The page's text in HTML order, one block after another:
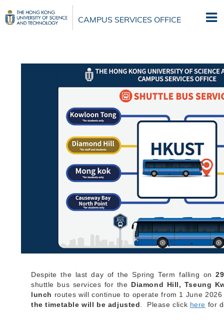
to
main
CAMPUS SERVICES OFFICE
Despite the last day of the Spring Term falling on
shuttle bus services for the Diamond Hill, Tseung
lunch routes will continue to operate from 1 June
the timetable will be adjusted . Please click here for